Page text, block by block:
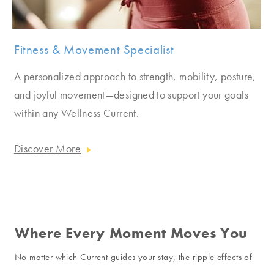
Fitness & Movement Specialist
A personalized approach to strength, mobility, posture,
and joyful movement—designed to support your goals
within any Wellness Current.
Discover More
Where Every Moment Moves You
No matter which Current guides your stay, the ripple effects of